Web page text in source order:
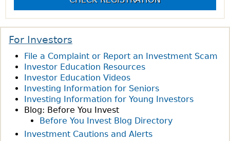
A
N
E
C
H
A
N
G
E
-
D
N
T
C
O
N
N
E
C
s
For Investors
File a Complaint or Report an Investment Scam
Investor Education Resources
Investor Education Videos
Investing Information for Seniors
Investing Information for Young Investors
Blog: Before You Invest
Before You Invest Blog Directory
Investment Cautions and Alerts